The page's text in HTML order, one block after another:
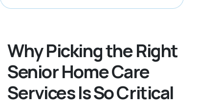
Why Picking the Right
Senior Home Care
Services Is So Critical